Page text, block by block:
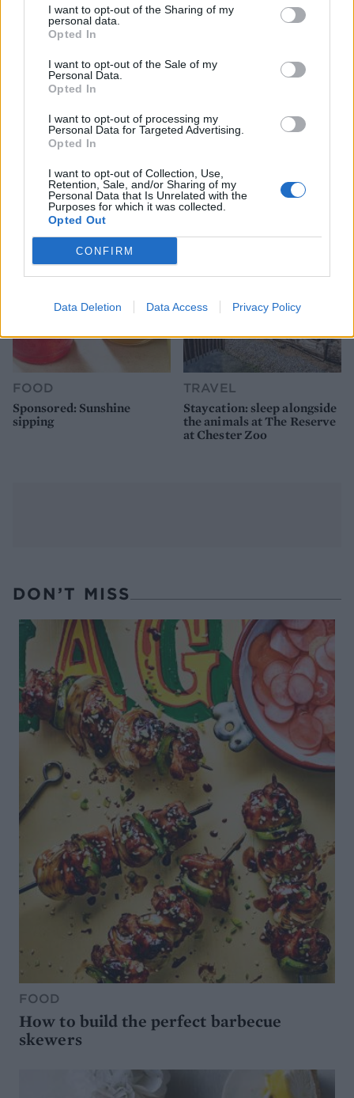
I want to opt-out of the Sharing of my
personal data.
Opted In
I want to opt-out of the Sale of my
Personal Data.
Opted In
I want to opt-out of processing my
Personal Data for Targeted Advertising.
Opted In
I want to opt-out of Collection, Use,
Retention, Sale, and/or Sharing of my
Personal Data that Is Unrelated with the
Purposes for which it was collected.
Opted Out
CONFIRM
Data Deletion Data Access Privacy Policy
FOOD
pie for a proper British
FOOD
alfresco
FOOD
Sponsored: Sunshine
sipping
TRAVEL
Staycation: sleep alongside
the animals at The Reserve
at Chester Zoo
DON’T MISS
FOOD
How to build the perfect barbecue
skewers